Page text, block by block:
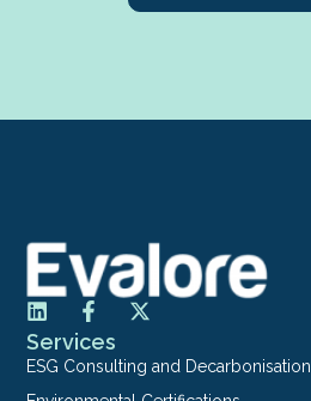
Services
ESG Consulting and Decarbonisation